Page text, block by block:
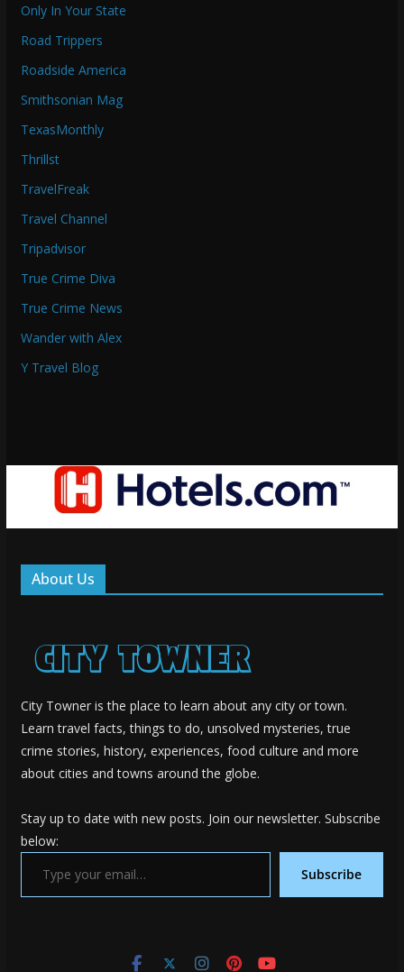
Only In Your State
Road Trippers
Roadside America
Smithsonian Mag
TexasMonthly
Thrillst
TravelFreak
Travel Channel
Tripadvisor
True Crime Diva
True Crime News
Wander with Alex
Y Travel Blog
About Us
City Towner is the place to learn about any city or town.
Learn travel facts, things to do, unsolved mysteries, true
crime stories, history, experiences, food culture and more
about cities and towns around the globe.
Stay up to date with new posts. Join our newsletter. Subscribe
below:
Type your email…
Subscribe